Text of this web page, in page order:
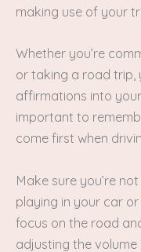
making use of your
Whether you’re
or taking a road trip,
affirmations into
important to
come first when
Make sure you’re
playing in your car
focus on the road
adjusting the